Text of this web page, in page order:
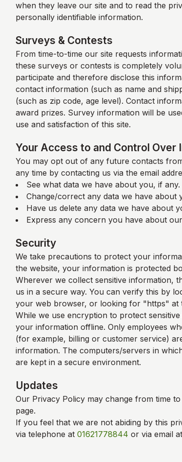
when they leave our site and to read the
personally identifiable information.
Surveys & Contests
From time-to-time our site requests
these surveys or contests is completely
participate and therefore disclose this
contact information (such as name and
(such as zip code, age level). Contact
award prizes. Survey information will be
use and satisfaction of this site.
Your Access to and Control Over
You may opt out of any future contacts
any time by contacting us via the email
See what data we have about you, if any.
Change/correct any data we have about
Have us delete any data we have about
Express any concern you have about
Security
We take precautions to protect your
the website, your information is protected
Wherever we collect sensitive information,
us in a secure way. You can verify this by
your web browser, or looking for "https" at
While we use encryption to protect
your information offline. Only employees
(for example, billing or customer service)
information. The computers/servers in
are kept in a secure environment.
Updates
Our Privacy Policy may change from time
page.
If you feel that we are not abiding by this
via telephone at 01621778844 or via email at